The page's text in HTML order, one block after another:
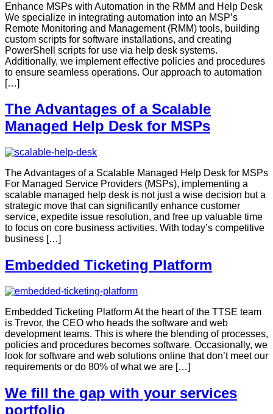
Enhance MSPs with Automation in the RMM and Help Desk
We specialize in integrating automation into an MSP’s
Remote Monitoring and Management (RMM) tools, building
custom scripts for software installations, and creating
PowerShell scripts for use via help desk systems.
Additionally, we implement effective policies and procedures
to ensure seamless operations. Our approach to automation
[…]
The Advantages of a Scalable
Managed Help Desk for MSPs
The Advantages of a Scalable Managed Help Desk for MSPs
For Managed Service Providers (MSPs), implementing a
scalable managed help desk is not just a wise decision but a
strategic move that can significantly enhance customer
service, expedite issue resolution, and free up valuable time
to focus on core business activities. With today’s competitive
business […]
Embedded Ticketing Platform
Embedded Ticketing Platform At the heart of the TTSE team
is Trevor, the CEO who heads the software and web
development teams. This is where the blending of processes,
policies and procedures becomes software. Occasionally, we
look for software and web solutions online that don’t meet our
requirements or do 80% of what we are […]
We fill the gap with your services
portfolio